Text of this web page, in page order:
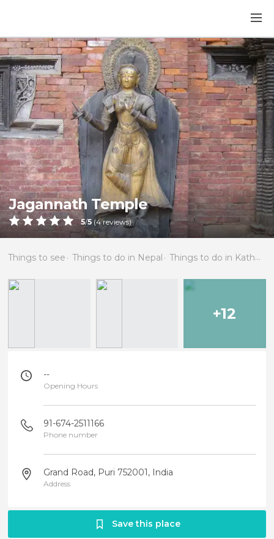
Jagannath Temple
5/5 (4reviews)
Things to see Things to do in Nepal Things to do in Kathmandu
+12
--
Opening Hours
91-674-2511166
Phone number
Grand Road, Puri 752001, India
Address
Save this place